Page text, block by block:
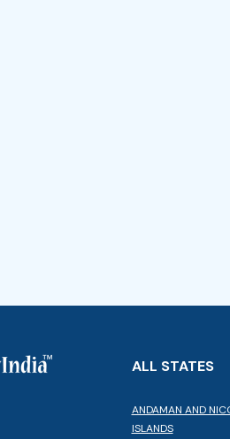
ALL STATES
ANDAMAN AND
ISLANDS